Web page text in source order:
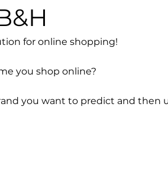
for online shopping!
you shop online?
you want to predict and then